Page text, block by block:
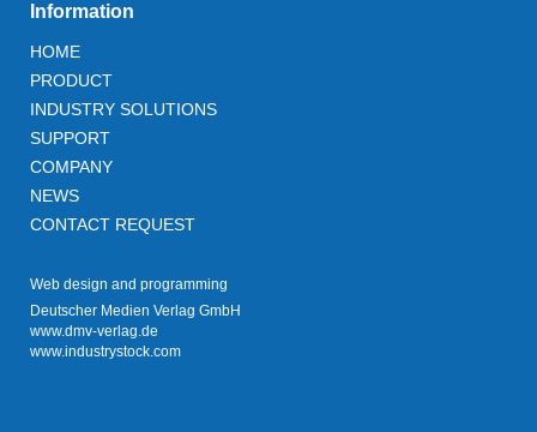
Information
HOME
PRODUCT
INDUSTRY SOLUTIONS
SUPPORT
COMPANY
NEWS
CONTACT REQUEST
Web design and programming
Deutscher Medien Verlag GmbH
www.dmv-verlag.de
www.industrystock.com